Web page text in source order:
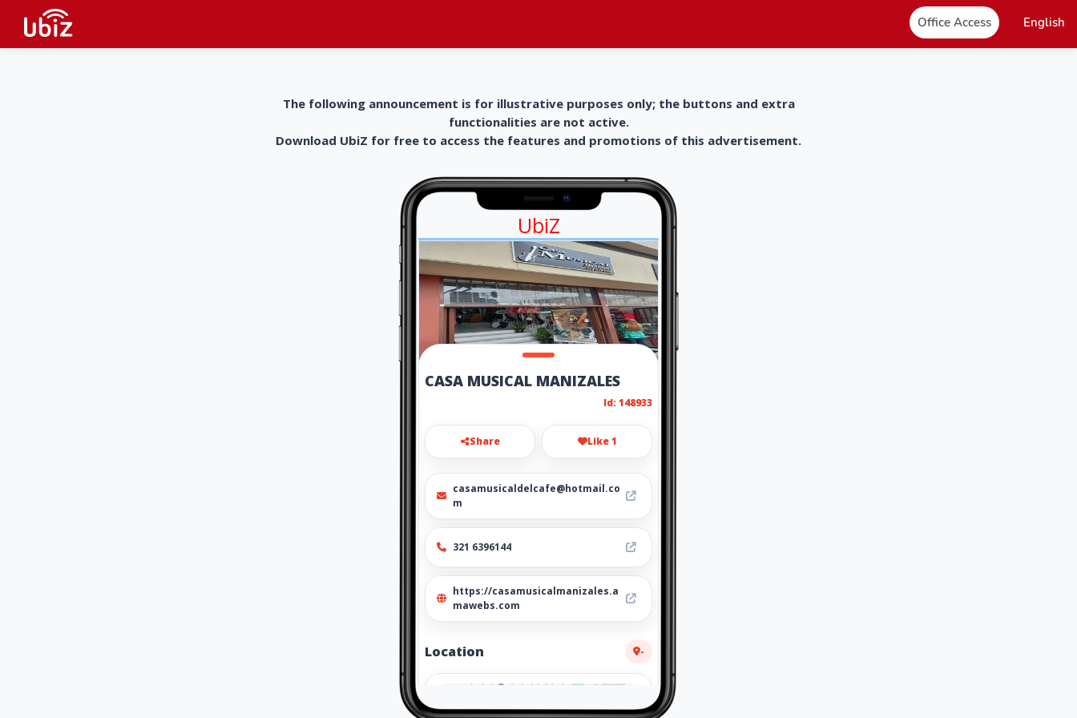
Office Access English
The following announcement is for illustrative purposes only; the buttons and extra
functionalities are not active.
Download UbiZ for free to access the features and promotions of this advertisement.
UbiZ
CASA MUSICAL MANIZALES
Id: 148933
Share Like 1
casamusicaldelcafe@hotmail.co
m
321 6396144
https://casamusicalmanizales.a
mawebs.com
Location -